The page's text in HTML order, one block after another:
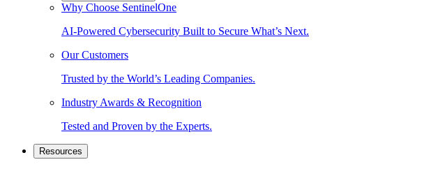
Why Choose SentinelOne
AI-Powered Cybersecurity Built to Secure What’s Next.
Our Customers
Trusted by the World’s Leading Companies.
Industry Awards & Recognition
Tested and Proven by the Experts.
Resources